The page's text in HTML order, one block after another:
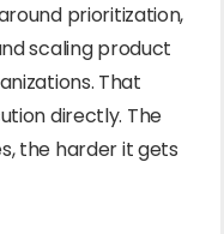
prioritization,
scaling product
That
directly. The
the harder it gets